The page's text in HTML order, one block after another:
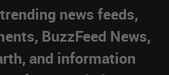
news feeds,
BuzzFeed News,
and information